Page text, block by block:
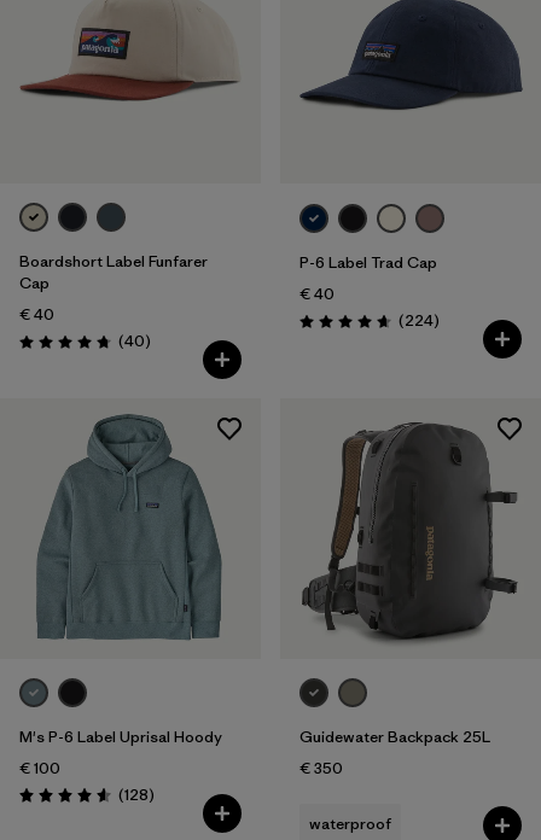
Boardshort Label Funfarer
Cap
€ 40
Rating: 4.8 / 5 (40Reviews
)
P-6 Label Trad Cap
€ 40
Rating: 4.7 / 5 (224Reviews
)
M's P-6 Label Uprisal Hoody
€ 100
Rating: 4.6 / 5 (128Reviews
)
Guidewater Backpack 25L
€ 350
waterproof